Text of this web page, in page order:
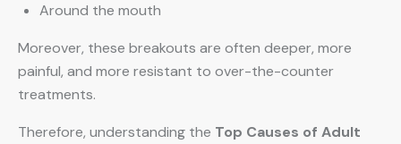
Around the mouth
Moreover, these breakouts are often deeper, more
painful, and more resistant to over-the-counter
treatments.
Therefore, understanding the Top Causes of Adult